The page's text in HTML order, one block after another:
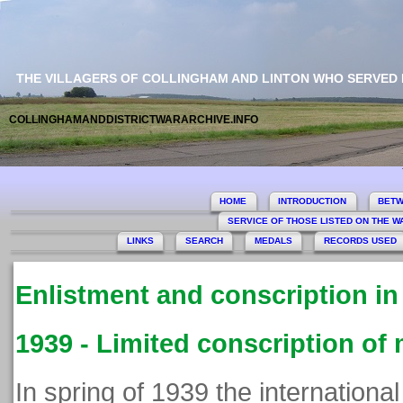
THE VILLAGERS OF COLLINGHAM AND LINTON WHO SERVED
COLLINGHAMANDDISTRICTWARARCHIVE.INFO
This
HOME INTRODUCTION
SERVICE OF THOSE LISTED ON THE
LINKS
SEARCH MEDALS RECORDS USED
Enlistment and conscription in
1939 - Limited conscription of
In spring of 1939 the